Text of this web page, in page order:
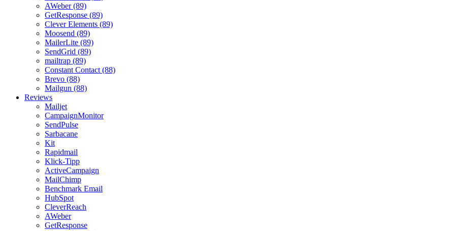
AWeber (89)
GetResponse (89)
Clever Elements (89)
Moosend (89)
MailerLite (89)
SendGrid (89)
mailtrap (89)
Constant Contact (88)
Brevo (88)
Mailgun (88)
Reviews
Mailjet
CampaignMonitor
SendPulse
Sarbacane
Kit
Rapidmail
Klick-Tipp
ActiveCampaign
MailChimp
Benchmark Email
HubSpot
CleverReach
AWeber
GetResponse